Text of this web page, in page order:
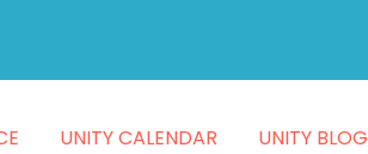
UNITY CALENDAR UNITY BLOG